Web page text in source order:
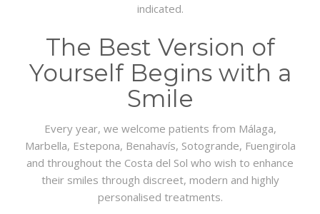
indicated.
The Best Version of
Yourself Begins with a
Smile
Every year, we welcome patients from Málaga,
Marbella, Estepona, Benahavís, Sotogrande, Fuengirola
and throughout the Costa del Sol who wish to enhance
their smiles through discreet, modern and highly
personalised treatments.